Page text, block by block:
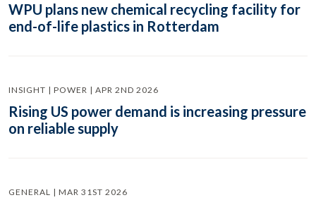
WPU plans new chemical recycling facility for
end-of-life plastics in Rotterdam
INSIGHT | POWER | APR 2ND 2026
Rising US power demand is increasing pressure
on reliable supply
GENERAL | MAR 31ST 2026